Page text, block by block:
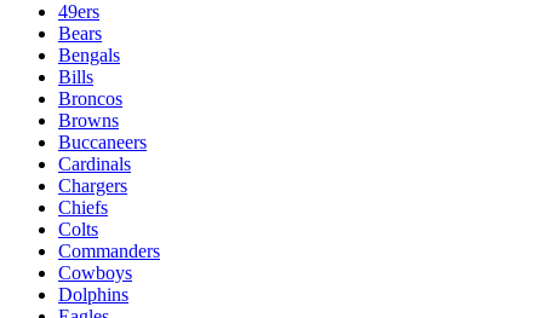
49ers
Bears
Bengals
Bills
Broncos
Browns
Buccaneers
Cardinals
Chargers
Chiefs
Colts
Commanders
Cowboys
Dolphins